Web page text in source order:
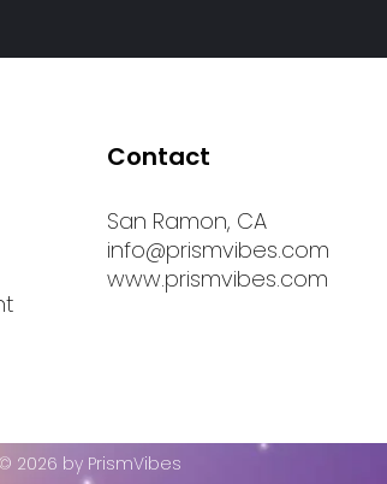
Contact
San Ramon, CA
info@prismvibes.com
www.prismvibes.com
© 2026 by PrismVibes